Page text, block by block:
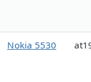
Nokia 5530